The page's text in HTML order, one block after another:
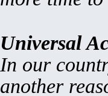
Universal
In our
another